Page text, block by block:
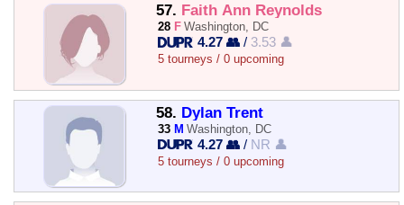
57. Faith Ann Reynolds
28 F Washington, DC
4.27 👥 / 3.53 👤
5 tourneys / 0 upcoming
58. Dylan Trent
33 M Washington, DC
4.27 👥 / NR 👤
5 tourneys / 0 upcoming